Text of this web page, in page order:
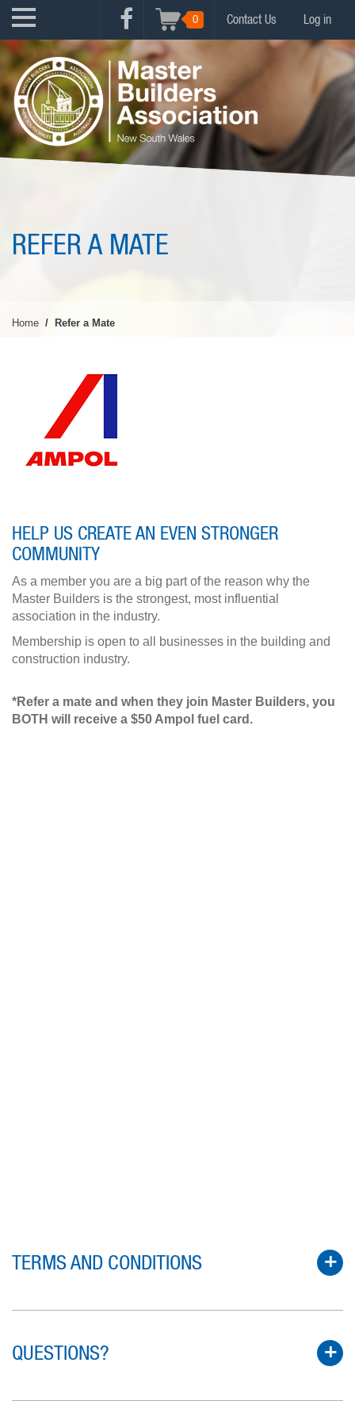
Skip
main
content
FACEBOOK
MENU
0
USER
ACCOUNT
MENU
Contact Us Log in
REFER A MATE
Home Refer a Mate
HELP US CREATE AN EVEN STRONGER
COMMUNITY
As a member you are a big part of the reason why the
Master Builders is the strongest, most influential
association in the industry.
Membership is open to all businesses in the building and
construction industry.
*Refer a mate and when they join Master Builders, you
BOTH will receive a $50 Ampol fuel card.
TERMS AND CONDITIONS
QUESTIONS?